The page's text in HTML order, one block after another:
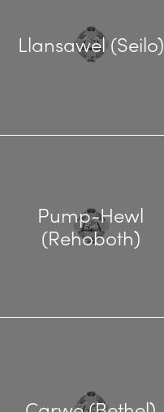
Llansawel (Seilo)
Pump-Hewl
(Rehoboth)